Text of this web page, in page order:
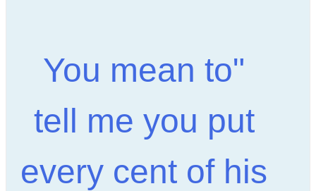
"You mean to
tell me you put
every cent of his